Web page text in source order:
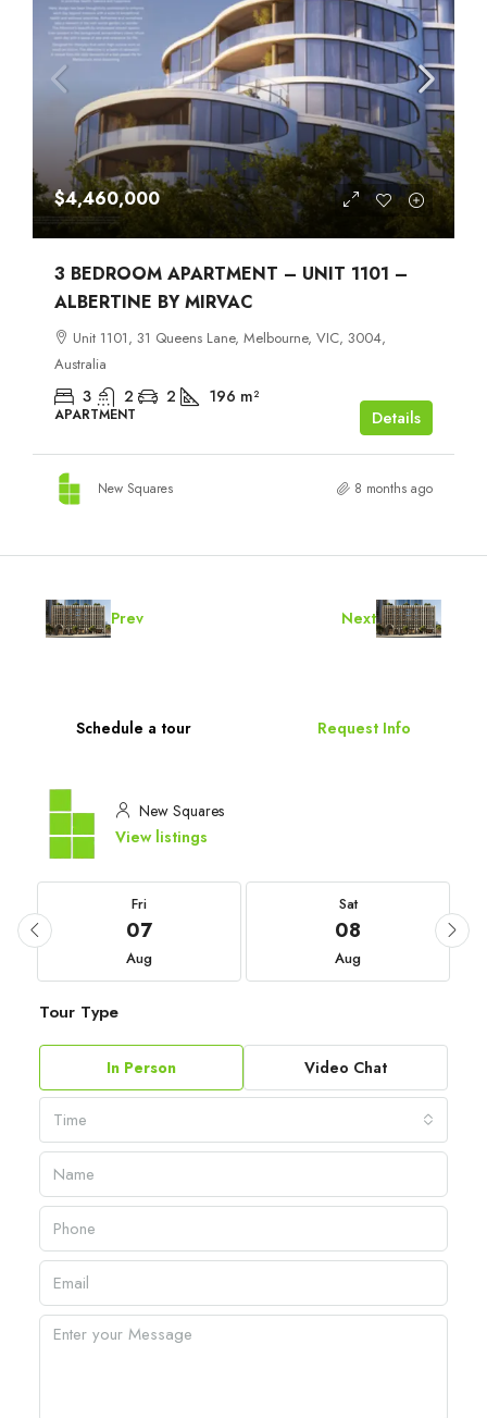
$4,460,000
3 BEDROOM APARTMENT – UNIT 1101 –
ALBERTINE BY MIRVAC
Unit 1101, 31 Queens Lane, Melbourne, VIC, 3004,
Australia
3 2 2 196 m²
APARTMENT Details
New Squares 8 months ago
Prev Next
Schedule a tour Request Info
New Squares
View listings
Fri
07
Aug
Sat
08
Aug
Tour Type
In Person Video Chat
Time